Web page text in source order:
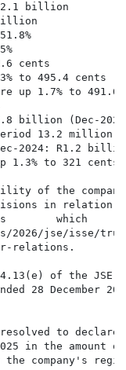
billion
cents
to 495.4 cents
up 1.7% to 491.6
billion (Dec-
13.2 million
2024: R1.2
1.3% to 321 cents
of the
in relation
which
2026/jse/
relations.
of the JSE
28 December
resolved to
2025 in the
company's